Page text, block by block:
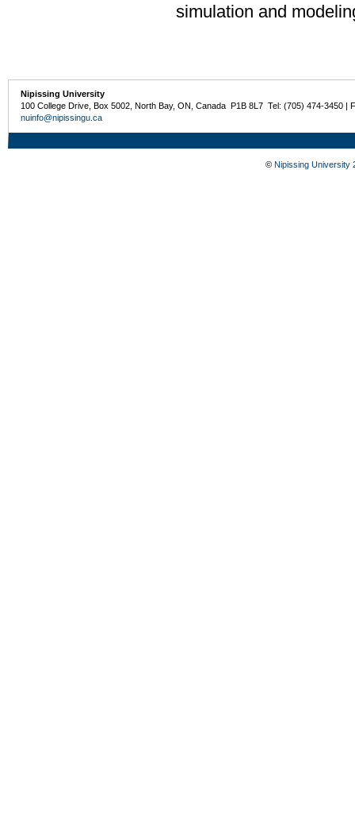
simulation and
Nipissing University
100 College Drive, Box 5002, North Bay, ON, Canada P1B 8L7 Tel: (705) 474-3450 |
nuinfo@nipissingu.ca
© Nipissing University